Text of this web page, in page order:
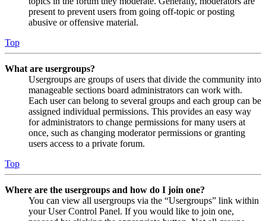
present to prevent users from going off-topic or posting
abusive or offensive material.
Top
What are usergroups?
Usergroups are groups of users that divide the community into
manageable sections board administrators can work with.
Each user can belong to several groups and each group can be
assigned individual permissions. This provides an easy way
for administrators to change permissions for many users at
once, such as changing moderator permissions or granting
users access to a private forum.
Top
Where are the usergroups and how do I join one?
You can view all usergroups via the “Usergroups” link within
your User Control Panel. If you would like to join one,